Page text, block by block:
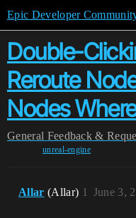
Epic Developer
Double-
Reroute
Nodes
General Feedback &
unreal-engine
Allar (Allar) June 3,
1